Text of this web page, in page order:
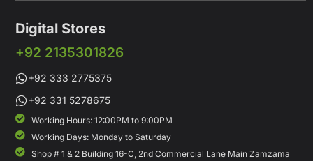
Digital Stores
+92 2135301826
+92 333 2775375
+92 331 5278675
Working Hours: 12:00PM to 9:00PM
Working Days: Monday to Saturday
Shop # 1 & 2 Building 16-C, 2nd Commercial Lane Main Zamzama